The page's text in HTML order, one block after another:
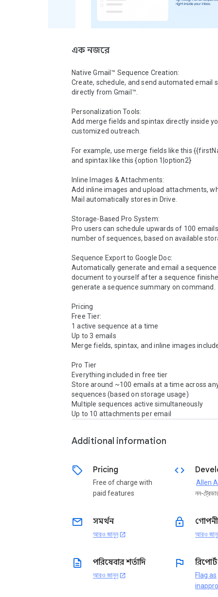
এক নজরে
Native Gmail™ Sequence Creation:
Create, schedule, and send automated email
directly from Gmail™.
Personalization Tools:
Add merge fields and spintax directly inside
customized outreach.
For example, use merge fields like this
and spintax like this {option 1|option2}
Inline Images & Attachments:
Add inline images and upload attachments,
Mail automatically stores in Drive.
Storage-Based Pro System:
Pro users can schedule upwards of 100
number of sequences, based on available
Sequence Export to Google Doc:
Automatically generate and email a
document to yourself after a sequence
generate a sequence summary on command.
Pricing
Free Tier:
1 active sequence at a time
Up to 3 emails
Merge fields, spintax, and inline images
Pro Tier
Everything included in free tier
Store around ~100 emails at a time across
sequences (based on storage usage)
Multiple sequences active simultaneously
Up to 10 attachments per email
Additional information
sell Pricing
Free of charge with
paid features
code
নন-
email সমর্থন
আরও জানুন open_in_new
lock
আরও
description পরিষেবার শর্তাদি
আরও জানুন open_in_new
flag
Flag as